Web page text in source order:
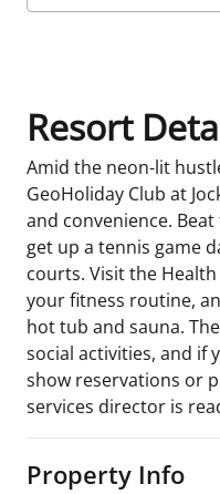
Resort
Amid the neon-lit
GeoHoliday Club at
and convenience.
get up a tennis game
courts. Visit the
your fitness routine,
hot tub and sauna.
social activities, and if
show reservations or
services director is
Property Info